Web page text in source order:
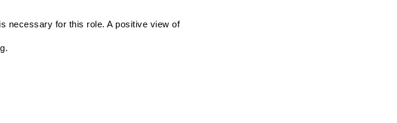
necessary for this role. A positive view of